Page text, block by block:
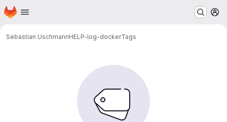
Skip to main content
Homepage
Sebastian UschmannHELP-log-dockerTags